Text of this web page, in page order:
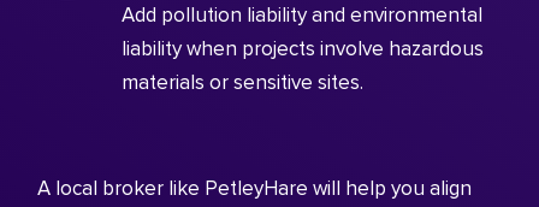
Add pollution liability and environmental
liability when projects involve hazardous
materials or sensitive sites.
A local broker like PetleyHare will help you align